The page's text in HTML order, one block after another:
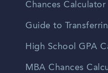
Chances Calculator
Guide to
High School GPA
MBA Chances